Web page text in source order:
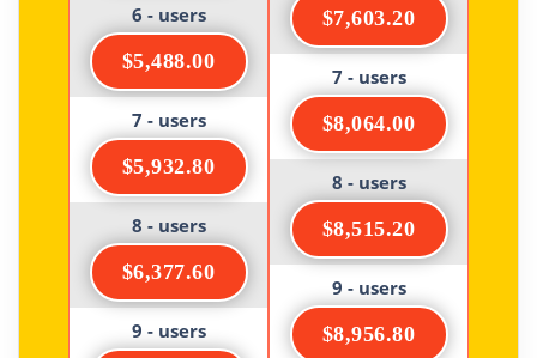
6 - users
$5,488.00
7 - users
$5,932.80
8 - users
$6,377.60
9 - users
$7,603.20
7 - users
$8,064.00
8 - users
$8,515.20
9 - users
$8,956.80